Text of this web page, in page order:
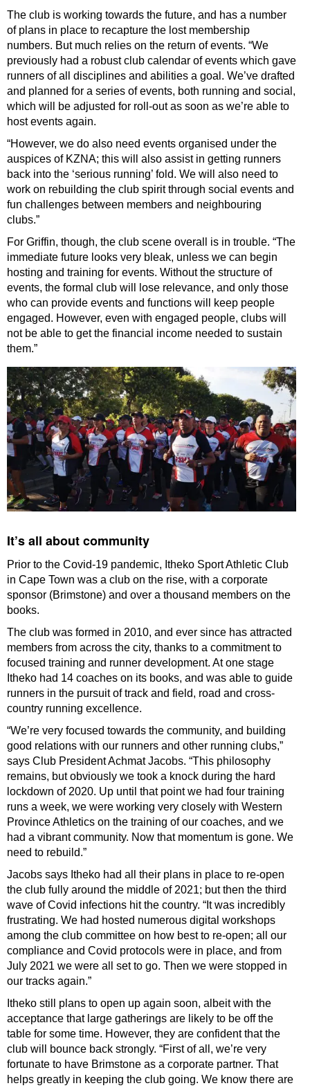
The club is working towards the future, and has a number
of plans in place to recapture the lost membership
numbers. But much relies on the return of events. “We
previously had a robust club calendar of events which gave
runners of all disciplines and abilities a goal. We’ve drafted
and planned for a series of events, both running and social,
which will be adjusted for roll-out as soon as we’re able to
host events again.
“However, we do also need events organised under the
auspices of KZNA; this will also assist in getting runners
back into the ‘serious running’ fold. We will also need to
work on rebuilding the club spirit through social events and
fun challenges between members and neighbouring
clubs.”
For Griffin, though, the club scene overall is in trouble. “The
immediate future looks very bleak, unless we can begin
hosting and training for events. Without the structure of
events, the formal club will lose relevance, and only those
who can provide events and functions will keep people
engaged. However, even with engaged people, clubs will
not be able to get the financial income needed to sustain
them.”
It’s all about community
Prior to the Covid-19 pandemic, Itheko Sport Athletic Club
in Cape Town was a club on the rise, with a corporate
sponsor (Brimstone) and over a thousand members on the
books.
The club was formed in 2010, and ever since has attracted
members from across the city, thanks to a commitment to
focused training and runner development. At one stage
Itheko had 14 coaches on its books, and was able to guide
runners in the pursuit of track and field, road and cross-
country running excellence.
“We’re very focused towards the community, and building
good relations with our runners and other running clubs,”
says Club President Achmat Jacobs. “This philosophy
remains, but obviously we took a knock during the hard
lockdown of 2020. Up until that point we had four training
runs a week, we were working very closely with Western
Province Athletics on the training of our coaches, and we
had a vibrant community. Now that momentum is gone. We
need to rebuild.”
Jacobs says Itheko had all their plans in place to re-open
the club fully around the middle of 2021; but then the third
wave of Covid infections hit the country. “It was incredibly
frustrating. We had hosted numerous digital workshops
among the club committee on how best to re-open; all our
compliance and Covid protocols were in place, and from
July 2021 we were all set to go. Then we were stopped in
our tracks again.”
Itheko still plans to open up again soon, albeit with the
acceptance that large gatherings are likely to be off the
table for some time. However, they are confident that the
club will bounce back strongly. “First of all, we’re very
fortunate to have Brimstone as a corporate partner. That
helps greatly in keeping the club going. We know there are